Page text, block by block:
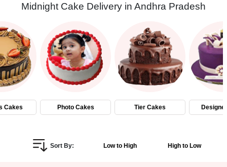
Cakes
Flowers
Gifts
Personalized
Midnight Cake Delivery in Andhra Pradesh
Cakes Photo Cakes Tier Cakes
Sort By: Low to High High to Low